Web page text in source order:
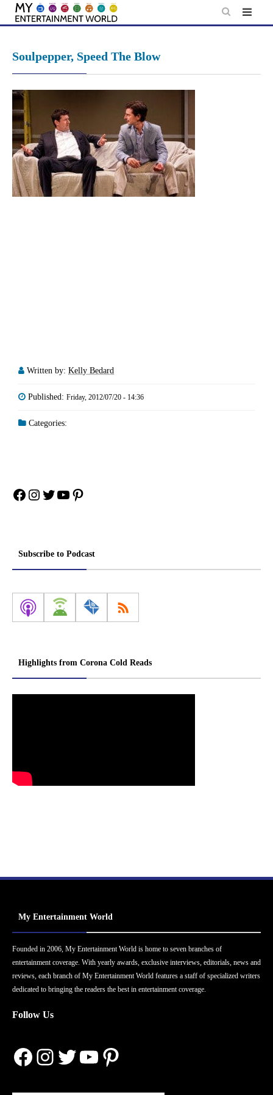
Skip
Soulpepper, Speed The Blow
Written by: Kelly Bedard
Published: Friday, 2012/07/20 - 14:36
Categories:
Facebook
Instagram
Twitter
YouTube
Pinterest
Subscribe to Podcast
Highlights from Corona Cold Reads
My Entertainment World
Founded in 2006, My Entertainment World is home to seven branches of
entertainment coverage. With yearly awards, exclusive interviews, editorials, news and
reviews, each branch of My Entertainment World features a staff of specialized writers
dedicated to bringing the readers the best in entertainment coverage.
Follow Us
Facebook
Instagram
Twitter
YouTube
Pinterest